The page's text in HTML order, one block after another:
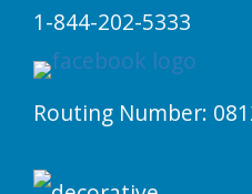
1-844-202-5333
Routing Number: